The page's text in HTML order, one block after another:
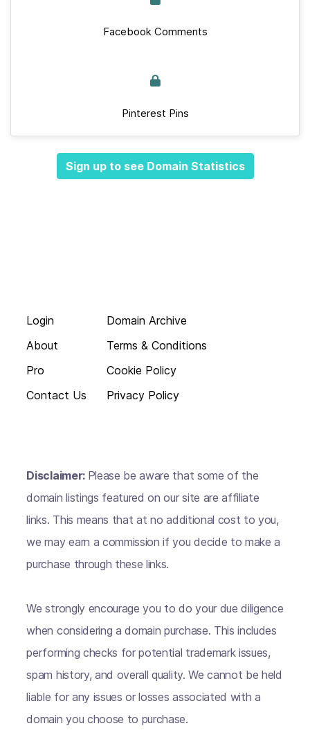
Facebook Comments
Pinterest Pins
Sign up to see Domain Statistics
Login
About
Pro
Contact Us
Domain Archive
Terms & Conditions
Cookie Policy
Privacy Policy
Disclaimer: Please be aware that some of the
domain listings featured on our site are affiliate
links. This means that at no additional cost to you,
we may earn a commission if you decide to make a
purchase through these links.
We strongly encourage you to do your due diligence
when considering a domain purchase. This includes
performing checks for potential trademark issues,
spam history, and overall quality. We cannot be held
liable for any issues or losses associated with a
domain you choose to purchase.